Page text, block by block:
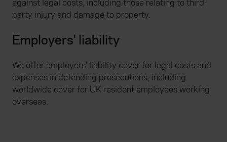
against legal costs, including those relating to third-
party injury and damage to property.
Employers' liability
We offer employers' liability cover for legal costs and
expenses in defending prosecutions, including
worldwide cover for UK resident employees working
overseas.